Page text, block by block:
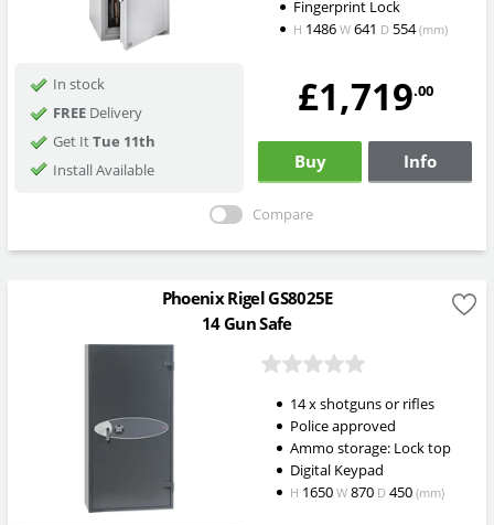
Fingerprint Lock
H 1486 W641 D554(mm)
In stock
FREEDelivery
Get ItTue 11th
Install Available
£1,719.00
Buy Info
Compare
Phoenix Rigel GS8025E
14 Gun Safe
14 x shotguns or rifles
Police approved
Ammo storage: Lock top
Digital Keypad
H 1650 W870 D450 (mm)